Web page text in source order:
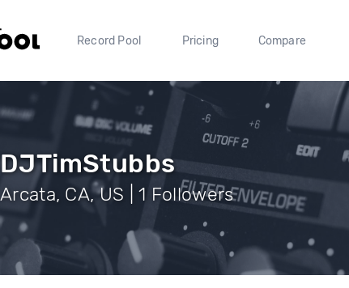
Record Pool Pricing Compare
DJTimStubbs
Arcata, CA, US | 1 Followers